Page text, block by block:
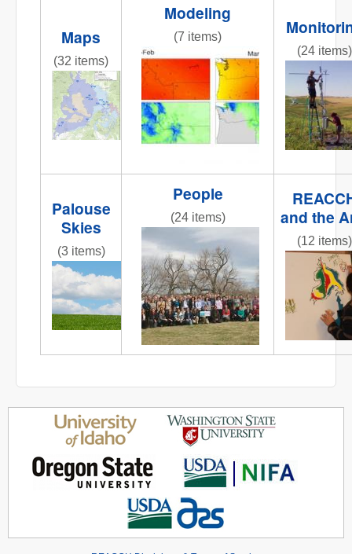
Maps
(32 items)
REACCHCroppingStations.jpg
Modeling
(7 items)
obj1_1.jpg (24 items)
Palouse
Skies
(3 items)
IMG_6858.JPG
People
(24 items)
IMG_6258.JPG
and the
(12 items)